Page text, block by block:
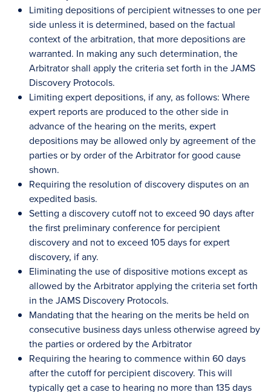
Limiting depositions of percipient witnesses to one per
side unless it is determined, based on the factual
context of the arbitration, that more depositions are
warranted. In making any such determination, the
Arbitrator shall apply the criteria set forth in the JAMS
Discovery Protocols.
Limiting expert depositions, if any, as follows: Where
expert reports are produced to the other side in
advance of the hearing on the merits, expert
depositions may be allowed only by agreement of the
parties or by order of the Arbitrator for good cause
shown.
Requiring the resolution of discovery disputes on an
expedited basis.
Setting a discovery cutoff not to exceed 90 days after
the first preliminary conference for percipient
discovery and not to exceed 105 days for expert
discovery, if any.
Eliminating the use of dispositive motions except as
allowed by the Arbitrator applying the criteria set forth
in the JAMS Discovery Protocols.
Mandating that the hearing on the merits be held on
consecutive business days unless otherwise agreed by
the parties or ordered by the Arbitrator
Requiring the hearing to commence within 60 days
after the cutoff for percipient discovery. This will
typically get a case to hearing no more than 135 days